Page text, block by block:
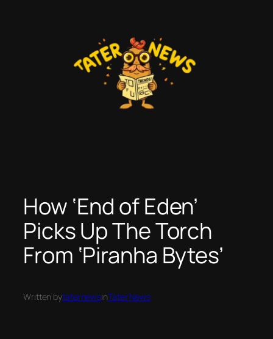
How ‘End of Eden’
Picks Up The Torch
From ‘Piranha Bytes’
Written bytaternewsinTater News